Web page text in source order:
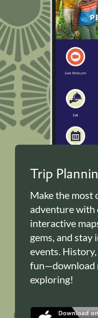
Trip
Make the most
adventure with
interactive
gems, and stay
events.
fun—download
exploring!